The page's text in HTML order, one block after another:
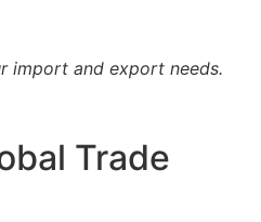
import and export needs.
Trade